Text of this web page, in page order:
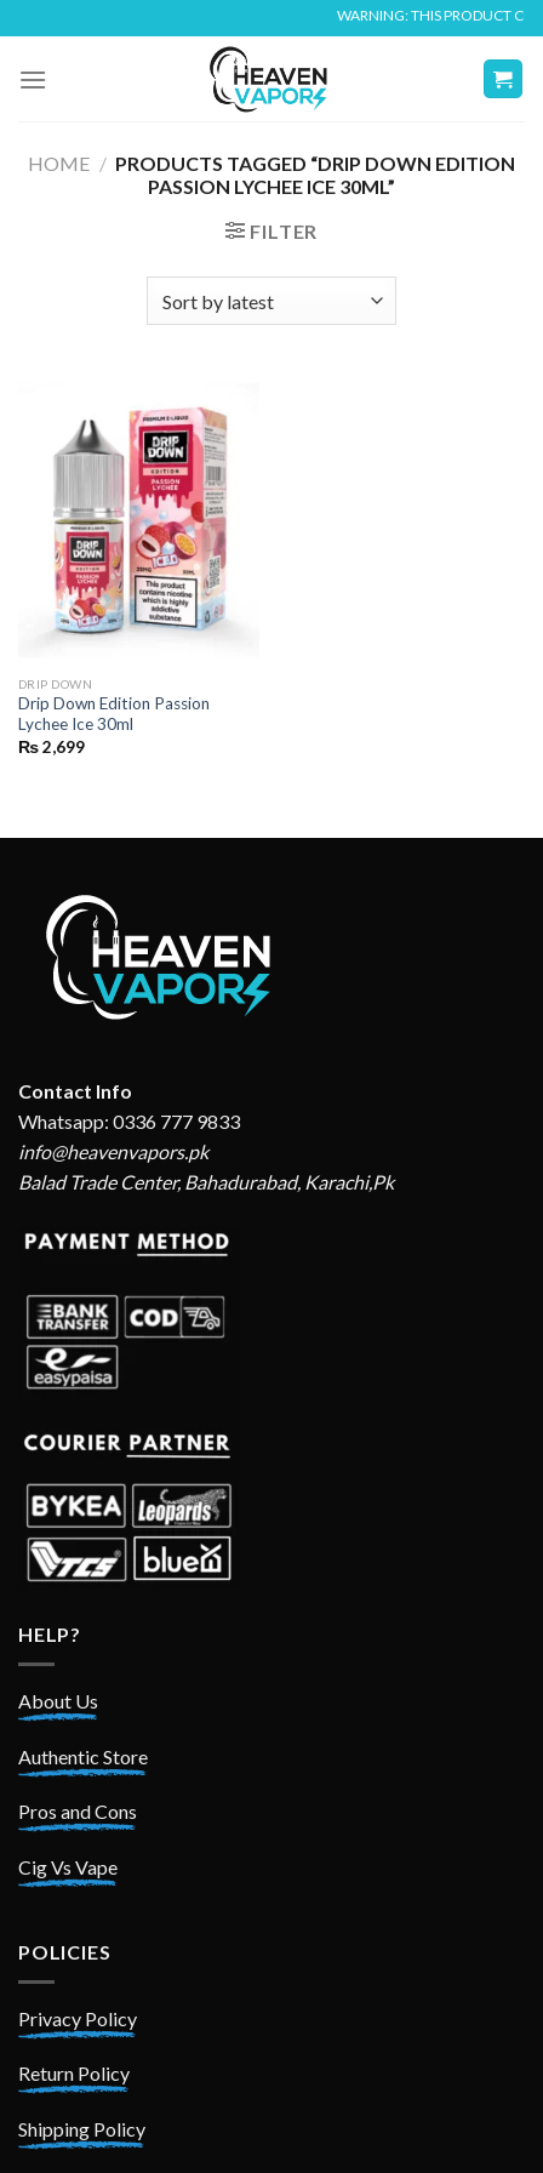
to
content
WARNING: THIS PRODUCT
HOME / PRODUCTS TAGGED “DRIP DOWN EDITION
PASSION LYCHEE ICE 30ML”
FILTER
DRIP DOWN
Drip Down Edition Passion
Lychee Ice 30ml
₨2,699
Contact Info
Whatsapp: 0336 777 9833
info@heavenvapors.pk
Balad Trade Center, Bahadurabad, Karachi,Pk
HELP?
About Us
Authentic Store
Pros and Cons
Cig Vs Vape
POLICIES
Privacy Policy
Return Policy
Shipping Policy